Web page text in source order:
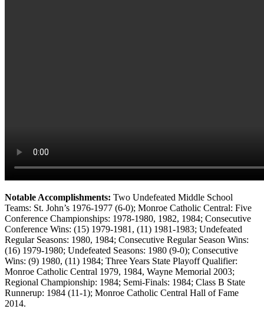
Notable Accomplishments: Two Undefeated Middle School
Teams: St. John’s 1976-1977 (6-0); Monroe Catholic Central: Five
Conference Championships: 1978-1980, 1982, 1984; Consecutive
Conference Wins: (15) 1979-1981, (11) 1981-1983; Undefeated
Regular Seasons: 1980, 1984; Consecutive Regular Season Wins:
(16) 1979-1980; Undefeated Seasons: 1980 (9-0); Consecutive
Wins: (9) 1980, (11) 1984; Three Years State Playoff Qualifier:
Monroe Catholic Central 1979, 1984, Wayne Memorial 2003;
Regional Championship: 1984; Semi-Finals: 1984; Class B State
Runnerup: 1984 (11-1); Monroe Catholic Central Hall of Fame
2014.